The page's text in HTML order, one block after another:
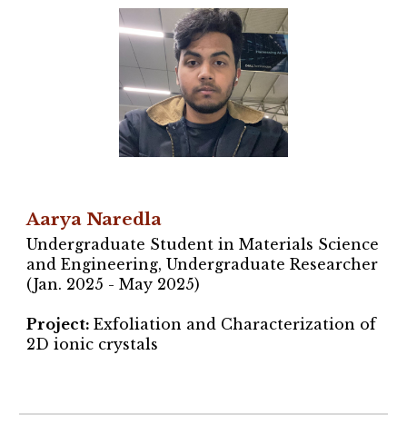
Aarya Naredla
Undergraduate Student in Materials Science
and Engineering, Undergraduate Researcher
(Jan. 2025 - May 2025)
Project:Exfoliation and Characterization of
2D ionic crystals